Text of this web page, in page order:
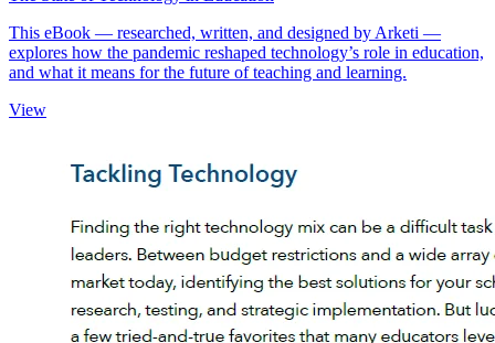
This eBook — researched, written, and designed by Arketi —
explores how the pandemic reshaped technology’s role in education,
and what it means for the future of teaching and learning.
View